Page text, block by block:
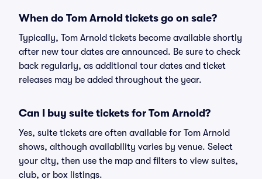
When do Tom Arnold tickets go on sale?
Typically, Tom Arnold tickets become available shortly
after new tour dates are announced. Be sure to check
back regularly, as additional tour dates and ticket
releases may be added throughout the year.
Can I buy suite tickets for Tom Arnold?
Yes, suite tickets are often available for Tom Arnold
shows, although availability varies by venue. Select
your city, then use the map and filters to view suites,
club, or box listings.